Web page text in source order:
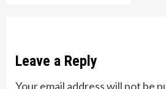
Leave a Reply
Your email address will not be